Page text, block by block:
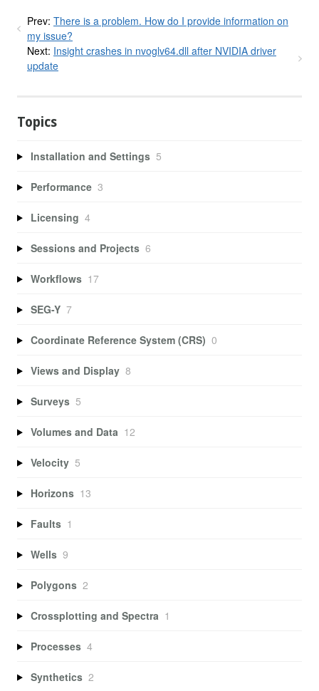
Prev: There is a problem. How do I provide information on
my issue?
Next: Insight crashes in nvoglv64.dll after NVIDIA driver
update
Topics
Installation and Settings 5
Performance 3
Licensing 4
Sessions and Projects 6
Workflows 17
SEG-Y 7
Coordinate Reference System (CRS) 0
Views and Display 8
Surveys 5
Volumes and Data 12
Velocity 5
Horizons 13
Faults 1
Wells 9
Polygons 2
Crossplotting and Spectra 1
Processes 4
Synthetics 2